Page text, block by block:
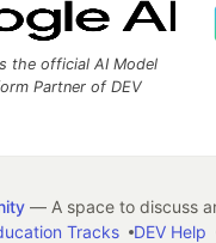
the official AI Model
Partner of DEV
— A space to discuss
Tracks DEV Help